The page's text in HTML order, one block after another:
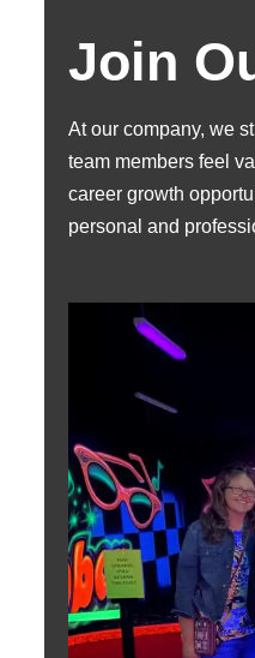
Join
At our company, we
team members feel
career growth
personal and